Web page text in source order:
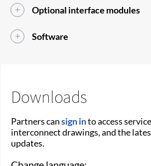
Optional interface modules
Software
Downloads
Partners cansign into access
interconnect drawings, and the
updates.